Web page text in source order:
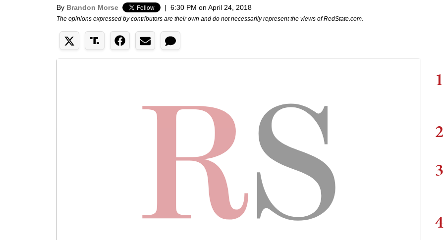
By Brandon Morse | 6:30 PM on April 24, 2018
The opinions expressed by contributors are their own and do not necessarily represent the views of RedState.com.
1
2
3
4